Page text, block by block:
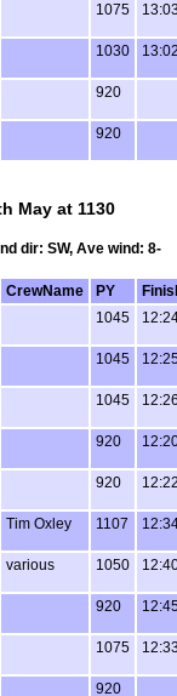
1075
1030
920
920
May at 1130
dir: SW, Ave wind: 8-
CrewName PY
1045
1045
1045
920
920
Tim Oxley 1107
various 1050
920
1075
920